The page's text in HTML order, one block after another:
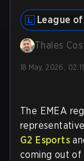
League
Thales
18 May, 2026, 02:11
The EMEA
G2 Esports
coming out of